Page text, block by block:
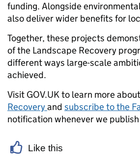
funding. Alongside
also deliver wider benefits for
Together, these projects
of the Landscape Recovery
different ways large-scale
achieved.
Visit GOV.UK to learn more about
Recoveryand subscribe to the
notification whenever we
Like this